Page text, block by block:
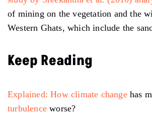
of mining on the vegetation and the
Western Ghats, which include the
Keep Reading
Explained: How climate changehas
turbulence worse?